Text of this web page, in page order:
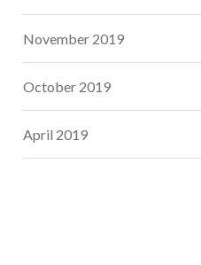
November 2019
October 2019
April 2019